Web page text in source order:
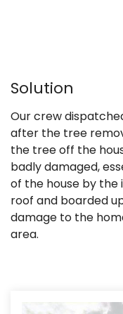
Solution
Our crew
after the tree
the tree off the
badly damaged,
of the house by
roof and boarded
damage to the
area.